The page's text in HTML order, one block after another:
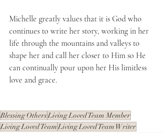
Michelle greatly values that it is God who
continues to write her story, working in her
life through the mountains and valleys to
shape her and call her closer to Him so He
can continually pour upon her His limitless
love and grace.
Blessing OthersLiving Loved Team Member
Living Loved TeamLiving Loved Team Writer